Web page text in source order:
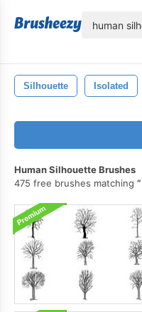
Silhouette Isolated
Human Silhouette Brushes
475 free brushes matching